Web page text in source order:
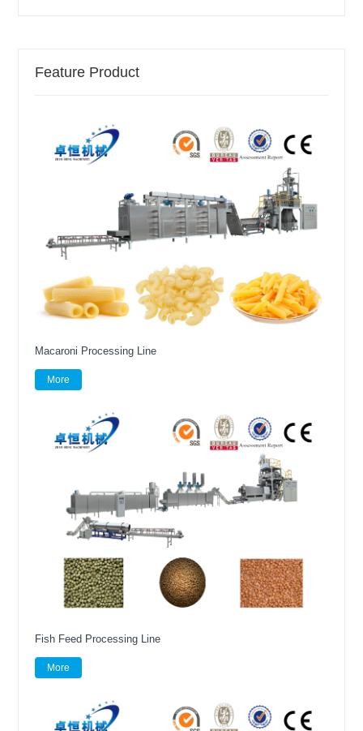
Feature Product
Macaroni Processing Line
More
Fish Feed Processing Line
More